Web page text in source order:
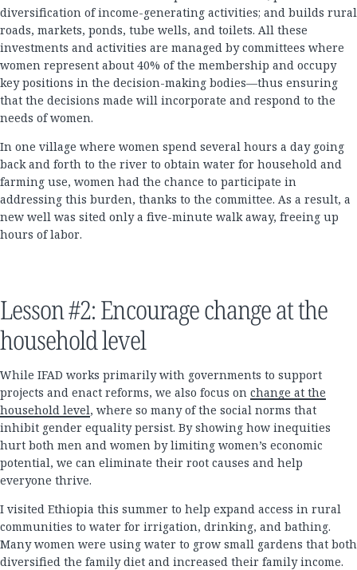
diversification of income-generating activities; and builds rural
roads, markets, ponds, tube wells, and toilets. All these
investments and activities are managed by committees where
women represent about 40% of the membership and occupy
key positions in the decision-making bodies—thus ensuring
that the decisions made will incorporate and respond to the
needs of women.
In one village where women spend several hours a day going
back and forth to the river to obtain water for household and
farming use, women had the chance to participate in
addressing this burden, thanks to the committee. As a result, a
new well was sited only a five-minute walk away, freeing up
hours of labor.
Lesson #2: Encourage change at the
household level
While IFAD works primarily with governments to support
projects and enact reforms, we also focus on change at the
household level, where so many of the social norms that
inhibit gender equality persist. By showing how inequities
hurt both men and women by limiting women’s economic
potential, we can eliminate their root causes and help
everyone thrive.
I visited Ethiopia this summer to help expand access in rural
communities to water for irrigation, drinking, and bathing.
Many women were using water to grow small gardens that both
diversified the family diet and increased their family income.